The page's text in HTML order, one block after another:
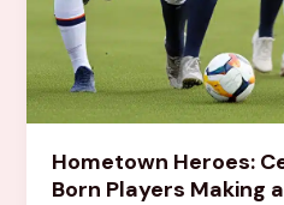
Hometown Heroes:
Born Players Making